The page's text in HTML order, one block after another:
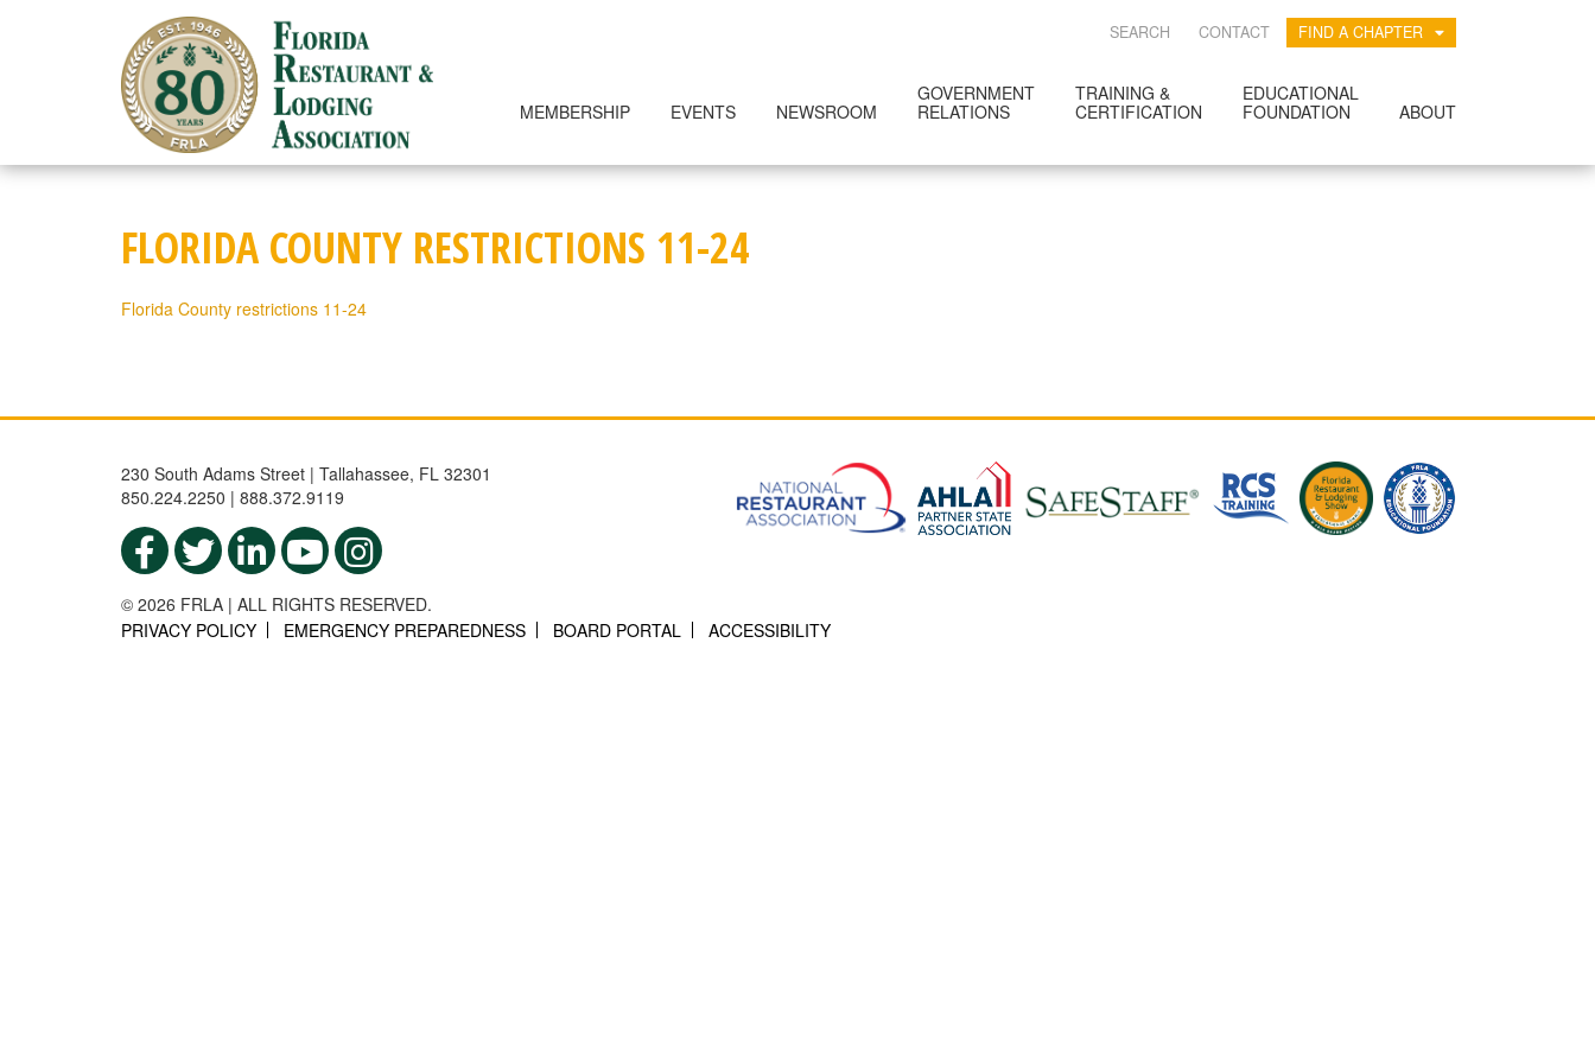
SEARCH CONTACT FIND A CHAPTER
MEMBERSHIP EVENTS NEWSROOM
GOVERNMENT
RELATIONS
TRAINING &
CERTIFICATION
EDUCATIONAL
FOUNDATION
ABOUT
FLORIDA COUNTY RESTRICTIONS 11-24
Florida County restrictions 11-24
230 South Adams Street | Tallahassee, FL 32301
850.224.2250 | 888.372.9119
© 2026 FRLA | ALL RIGHTS RESERVED.
PRIVACY POLICY
EMERGENCY PREPAREDNESS BOARD PORTAL ACCESSIBILITY